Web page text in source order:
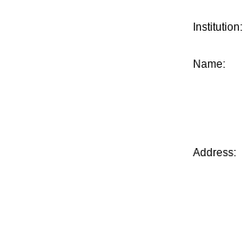
Institution:
Name:
Address: